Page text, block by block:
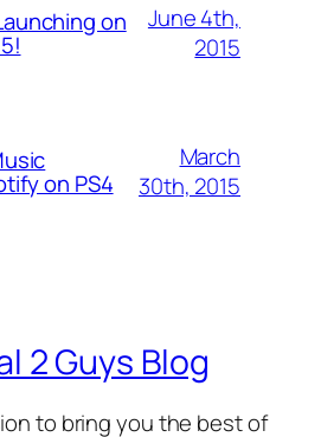
on
June 4th,
2015
on PS4
March
30th, 2015
2 Guys Blog
to bring you the best of